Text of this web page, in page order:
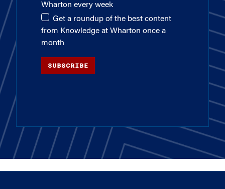
Wharton every week
Get a roundup of the best content
from Knowledge at Wharton once a
month
SUBSCRIBE